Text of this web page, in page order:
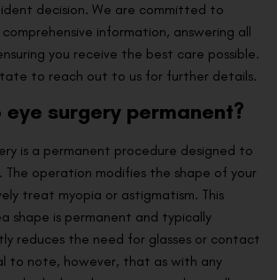
decision. We are committed to
information, answering all
you receive the best care possible.
to reach out to us for further details.
eye surgery permanent?
is a permanent procedure designed to
The operation modifies the shape of your
treat myopia or astigmatism. This
shape is permanent and typically
reduces the need for glasses or contact
to note, however, that as with any